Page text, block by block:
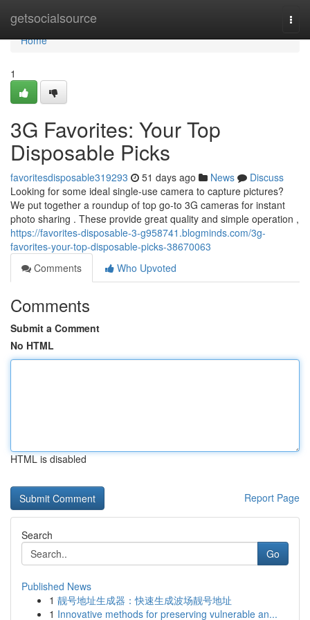
getsocialsource
Home
Home
1
3G Favorites: Your Top
Disposable Picks
favoritesdisposable319293 51 days ago News
Discuss
Looking for some ideal single-use camera to capture pictures?
We put together a roundup of top go-to 3G cameras for instant
photo sharing . These provide great quality and simple operation ,
https://favorites-disposable-3-g958741.blogminds.com/3g-
favorites-your-top-disposable-picks-38670063
Comments
Who Upvoted
Comments
Submit a Comment
No HTML
HTML is disabled
Report Page
Search
Go
Published News
1 靓号地址生成器：快速生成波场靓号地址
1 Innovative methods for preserving vulnerable an...